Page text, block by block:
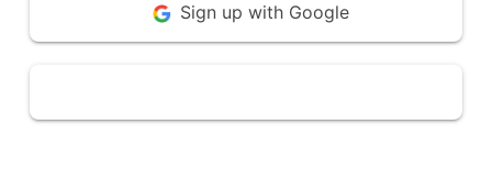
Sign up with Google